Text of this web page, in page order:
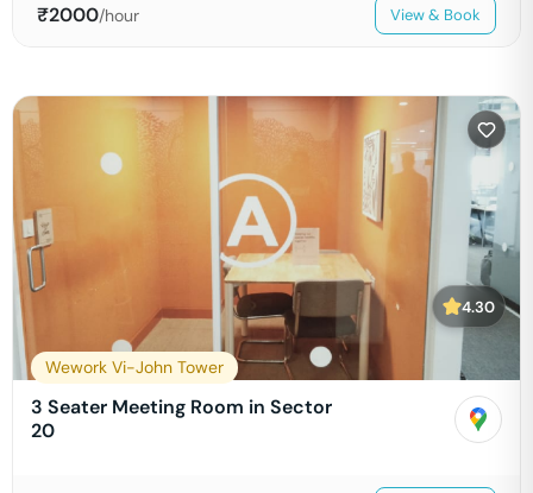
₹2000/hour View & Book
4.30
Wework Vi-John Tower
3 Seater Meeting Room in Sector
20